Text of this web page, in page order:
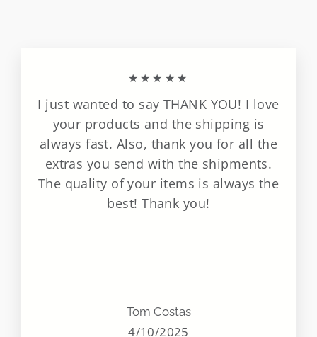
★★★★★
I just wanted to say THANK YOU! I love
your products and the shipping is
always fast. Also, thank you for all the
extras you send with the shipments.
The quality of your items is always the
best! Thank you!
Tom Costas
4/10/2025